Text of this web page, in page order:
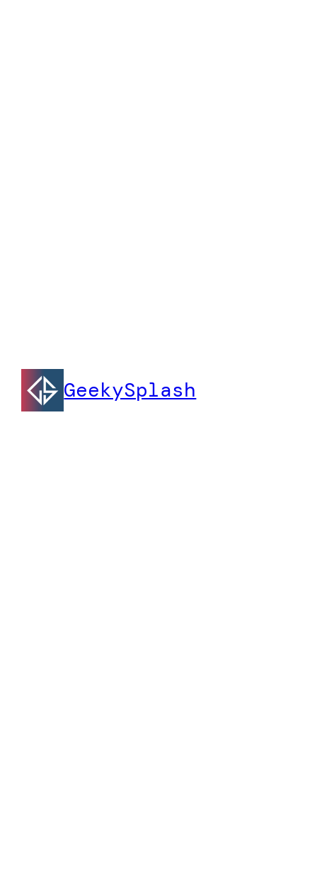
GeekySplash